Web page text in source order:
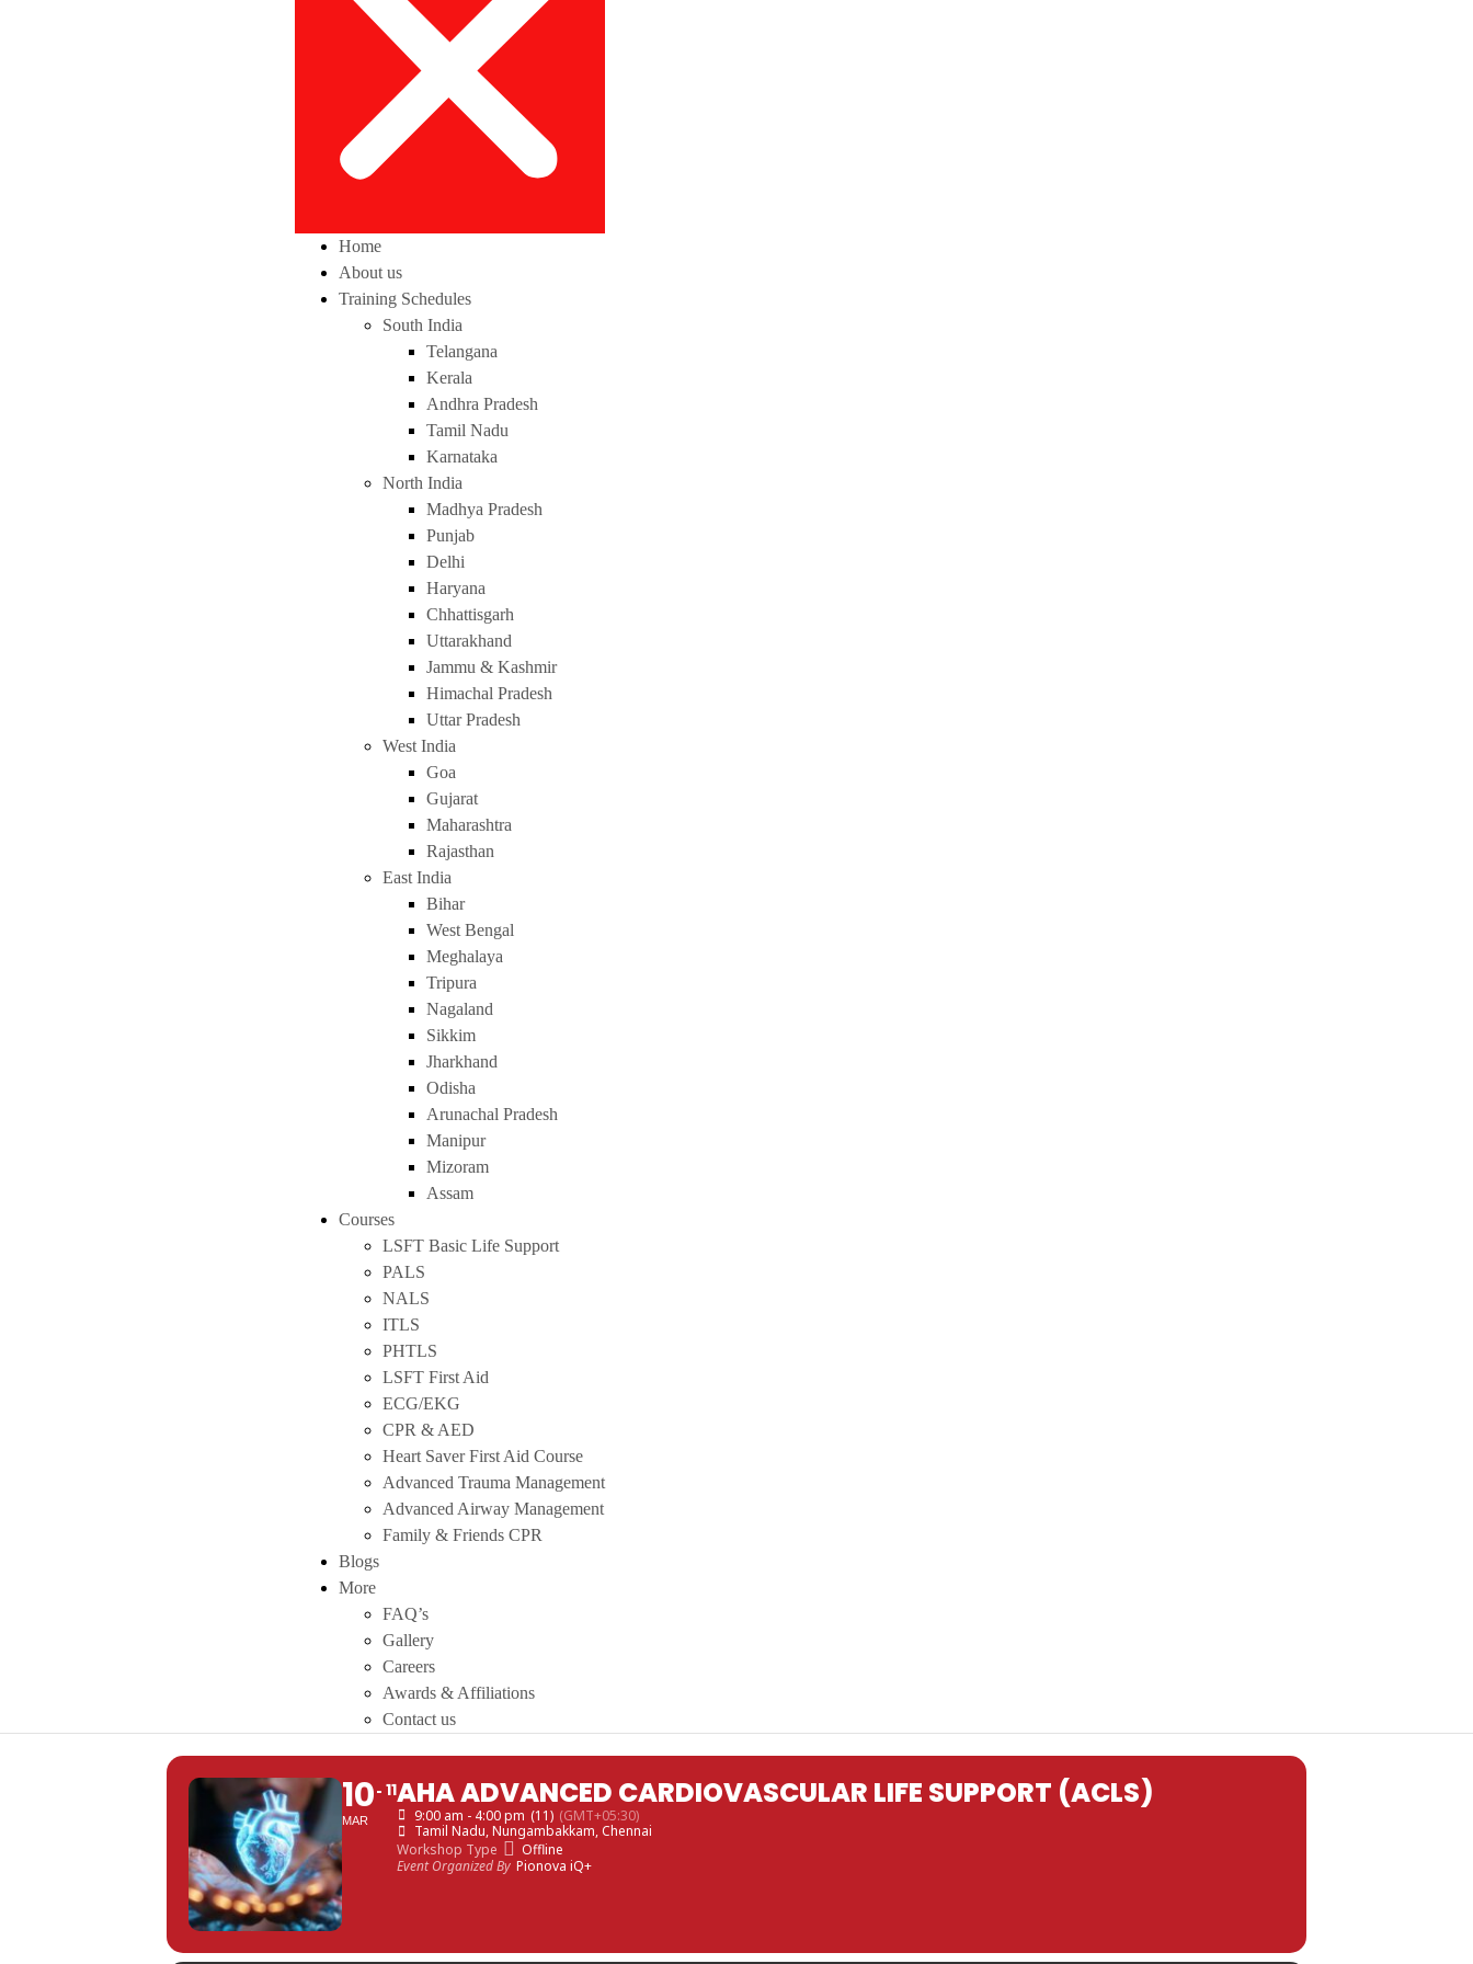
Home
About us
Training Schedules
South India
Telangana
Kerala
Andhra Pradesh
Tamil Nadu
Karnataka
North India
Madhya Pradesh
Punjab
Delhi
Haryana
Chhattisgarh
Uttarakhand
Jammu & Kashmir
Himachal Pradesh
Uttar Pradesh
West India
Goa
Gujarat
Maharashtra
Rajasthan
East India
Bihar
West Bengal
Meghalaya
Tripura
Nagaland
Sikkim
Jharkhand
Odisha
Arunachal Pradesh
Manipur
Mizoram
Assam
Courses
LSFT Basic Life Support
PALS
NALS
ITLS
PHTLS
LSFT First Aid
ECG/EKG
CPR & AED
Heart Saver First Aid Course
Advanced Trauma Management
Advanced Airway Management
Family & Friends CPR
Blogs
More
FAQ’s
Gallery
Careers
Awards & Affiliations
Contact us
10
MAR
11AHA ADVANCED CARDIOVASCULAR LIFE SUPPORT (ACLS)
9:00 am - 4:00 pm (11) (GMT+05:30)
Tamil Nadu, Nungambakkam, Chennai
Workshop Type
Offline
Event Organized By Pionova iQ+